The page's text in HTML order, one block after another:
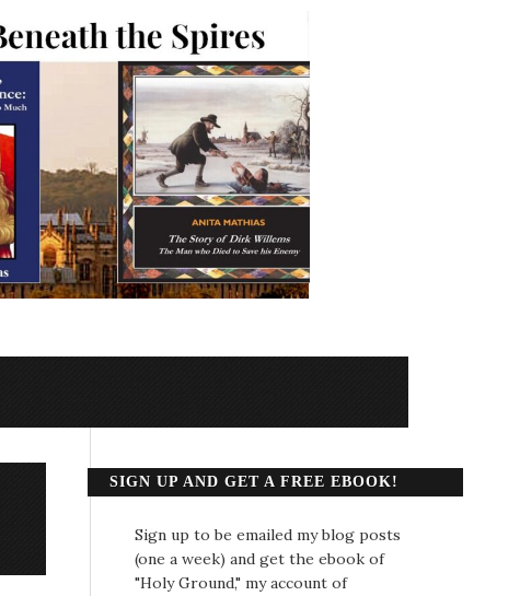
SIGN UP AND GET A FREE EBOOK!
Sign up to be emailed my blog posts
(one a week) and get the ebook of
"Holy Ground," my account of